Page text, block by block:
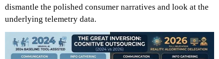
dismantle the polished consumer narratives and look at the
underlying telemetry data.